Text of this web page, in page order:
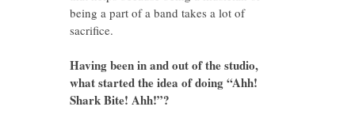
being a part of a band takes a lot of
sacrifice.
Having been in and out of the studio,
what started the idea of doing “Ahh!
Shark Bite! Ahh!”?